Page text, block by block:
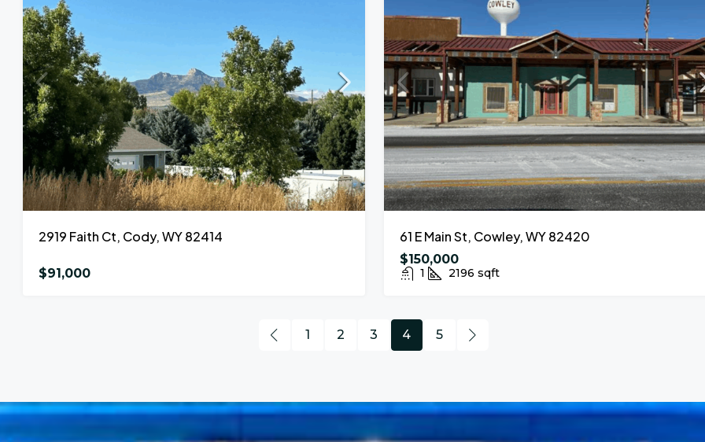
2919 Faith Ct, Cody, WY 82414
$91,000
61 E Main St, Cowley, WY 82420
$150,000
1 2196 sqft
1 2 3 4 5